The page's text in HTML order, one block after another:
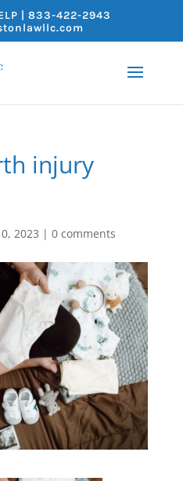
| 833-422-2943
injury
2023 | 0 comments